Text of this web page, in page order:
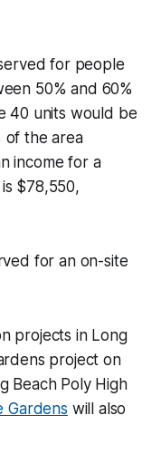
for people
50% and 60%
40 units would be
of the area
income for a
$78,550,
for an on-site
projects in Long
project on
Beach Poly High
Gardens will also